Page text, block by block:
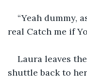
“Yeah dummy,
real Catch me if
Laura leaves
shuttle back to